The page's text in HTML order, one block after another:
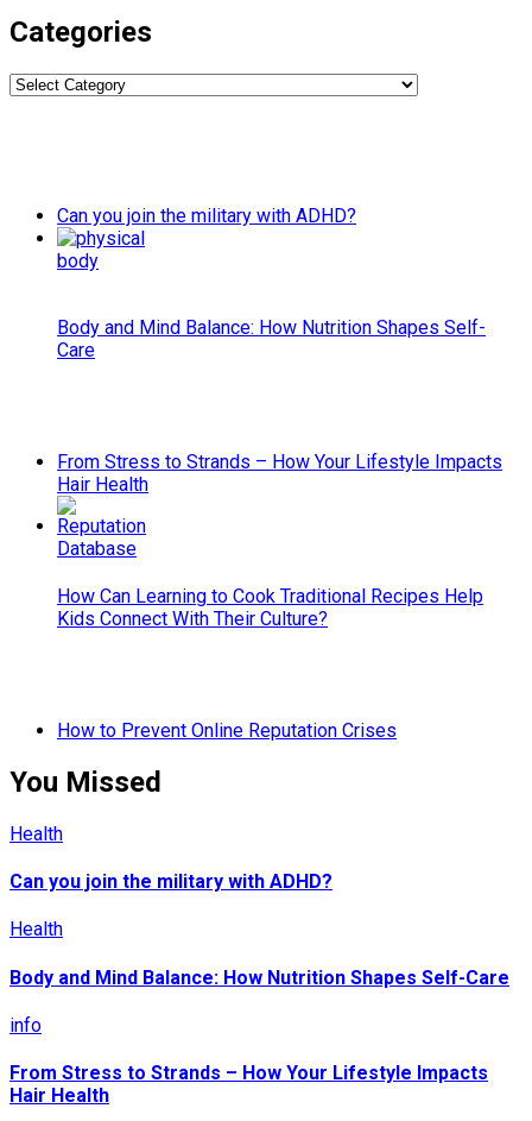
Categories
Categories
Can you join the military with ADHD?
Body and Mind Balance: How Nutrition Shapes Self-
Care
From Stress to Strands – How Your Lifestyle Impacts
Hair Health
How Can Learning to Cook Traditional Recipes Help
Kids Connect With Their Culture?
How to Prevent Online Reputation Crises
You Missed
Health
Can you join the military with ADHD?
Health
Body and Mind Balance: How Nutrition Shapes Self-Care
info
From Stress to Strands – How Your Lifestyle Impacts
Hair Health